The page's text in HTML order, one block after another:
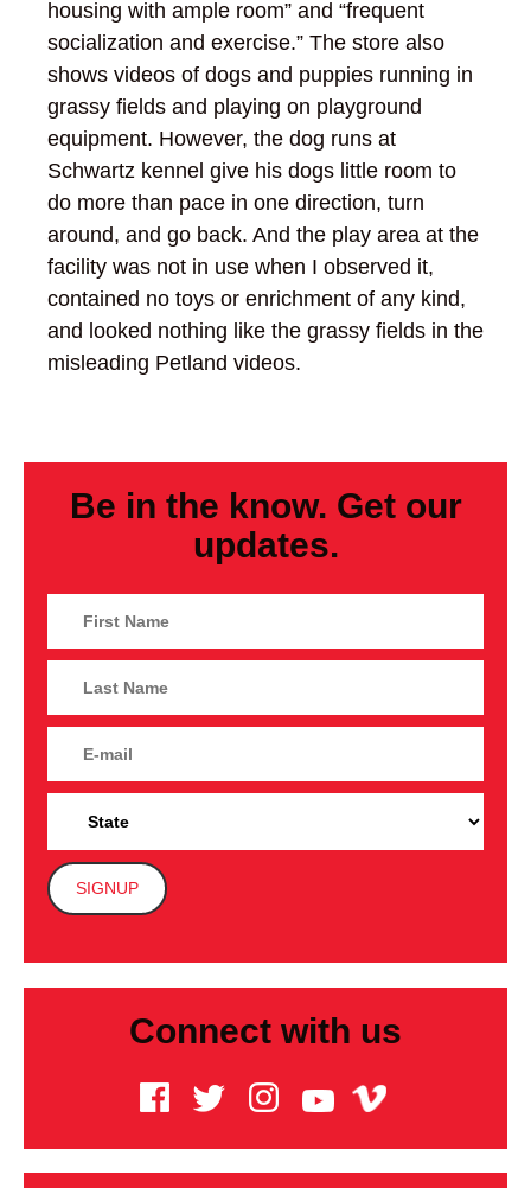
housing with ample room” and “frequent
socialization and exercise.” The store also
shows videos of dogs and puppies running in
grassy fields and playing on playground
equipment. However, the dog runs at
Schwartz kennel give his dogs little room to
do more than pace in one direction, turn
around, and go back. And the play area at the
facility was not in use when I observed it,
contained no toys or enrichment of any kind,
and looked nothing like the grassy fields in the
misleading Petland videos.
Be in the know. Get our
updates.
Connect with us